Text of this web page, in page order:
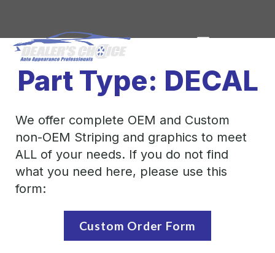
Part Type: DECAL
We offer complete OEM and Custom
non-OEM Striping and graphics to meet
ALL of your needs. If you do not find
what you need here, please use this
form:
Custom Order Form